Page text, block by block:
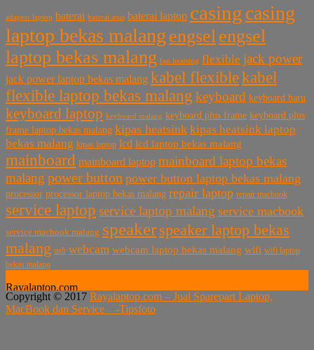
adaptor laptop baterai baterai asus baterai laptop casing casing
laptop bekas malang engselengsel
laptop bekas malang fan heatsing flexible jack power
jack power laptop bekas malang kabel flexiblekabel
flexible laptop bekas malang keyboard keyboard baru
keyboard laptop keyboard malang keyboard plus frame keyboard plus
frame laptop bekas malang kipas heatsink kipas heatsink laptop
bekas malang kipas laptop lcd lcd laptop bekas malang
mainboard mainboard laptop mainboard laptop bekas
malang power button power button laptop bekas malang
processor processor laptop bekas malang repair laptop repair macbook
service laptop service laptop malang service macbook
service macbook malang speaker speaker laptop bekas
malang usb webcam webcam laptop bekas malang wifi wifi laptop
bekas malang
Rayalaptop.com
Melayani Penjualan Suku Cadang Part Laptop dan MacBook
Baik Baru dan Bekas
Copyright © 2017 Rayalaptop.com – Jual Sparepart Laptop,
MacBook dan Service -Tipsfoto